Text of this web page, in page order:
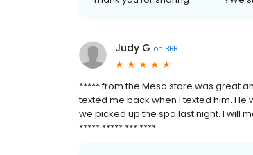
Judy G on BBB
***** from the Mesa store was great
texted me back when I texted him.
we picked up the spa last night. I will
***** ***** *** ****